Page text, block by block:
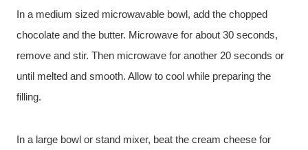
In a medium sized microwavable bowl, add the chopped
chocolate and the butter. Microwave for about 30 seconds,
remove and stir. Then microwave for another 20 seconds or
until melted and smooth. Allow to cool while preparing the
filling.
In a large bowl or stand mixer, beat the cream cheese for